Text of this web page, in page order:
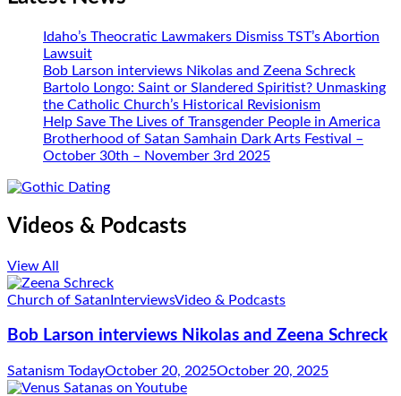
Idaho’s Theocratic Lawmakers Dismiss TST’s Abortion
Lawsuit
Bob Larson interviews Nikolas and Zeena Schreck
Bartolo Longo: Saint or Slandered Spiritist? Unmasking
the Catholic Church’s Historical Revisionism
Help Save The Lives of Transgender People in America
Brotherhood of Satan Samhain Dark Arts Festival –
October 30th – November 3rd 2025
Videos & Podcasts
View All
Church of SatanInterviewsVideo & Podcasts
Bob Larson interviews Nikolas and Zeena Schreck
Satanism TodayOctober 20, 2025October 20, 2025